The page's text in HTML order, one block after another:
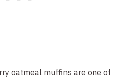
oatmeal muffins are one of